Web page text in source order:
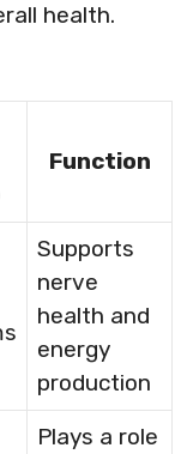
health.
Function
Supports
nerve
health and
energy
production
Plays a role